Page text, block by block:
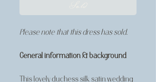
Sold
Please note that this dress has sold.
General information & background
This lovely duchess silk satin wedding